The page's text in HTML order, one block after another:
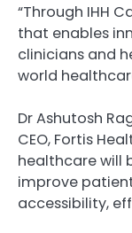
“Through IHH
that enables
clinicians and
world
Dr Ashutosh
CEO, Fortis
healthcare will
improve
accessibility,